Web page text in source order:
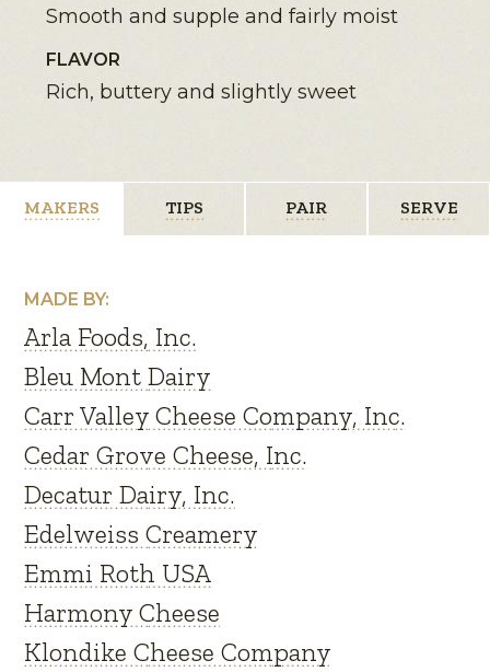
Smooth and supple and fairly moist
FLAVOR
Rich, buttery and slightly sweet
MAKERS TIPS PAIR SERVE
MADE BY:
Arla Foods, Inc.
Bleu Mont Dairy
Carr Valley Cheese Company, Inc.
Cedar Grove Cheese, Inc.
Decatur Dairy, Inc.
Edelweiss Creamery
Emmi Roth USA
Harmony Cheese
Klondike Cheese Company